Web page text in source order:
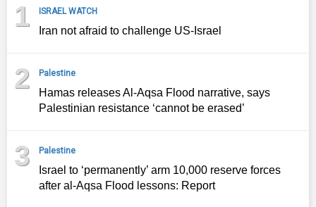
1 ISRAEL WATCH
Iran not afraid to challenge US-Israel
2 Palestine
Hamas releases Al-Aqsa Flood narrative, says
Palestinian resistance ‘cannot be erased’
3 Palestine
Israel to ‘permanently’ arm 10,000 reserve forces
after al-Aqsa Flood lessons: Report